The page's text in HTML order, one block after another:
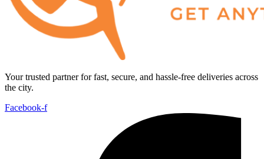
Your trusted partner for fast, secure, and hassle-free deliveries across
the city.
Facebook-f